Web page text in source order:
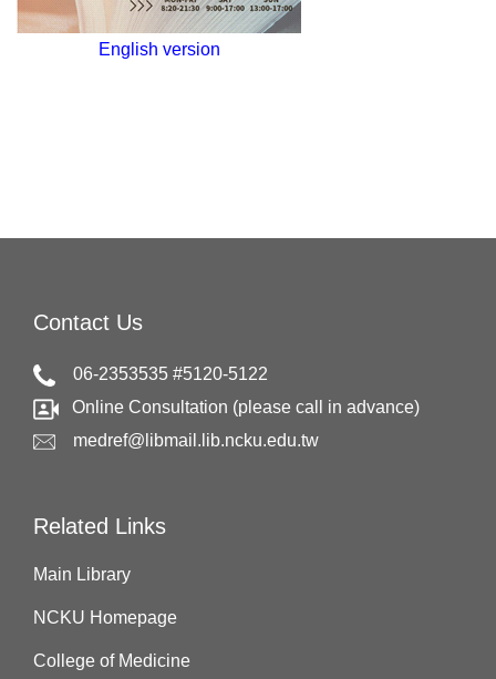
English version
Contact Us
06-2353535 #5120-5122
Online Consultation (please call in advance)
medref@libmail.lib.ncku.edu.tw
Related Links
Main Library
NCKU Homepage
College of Medicine